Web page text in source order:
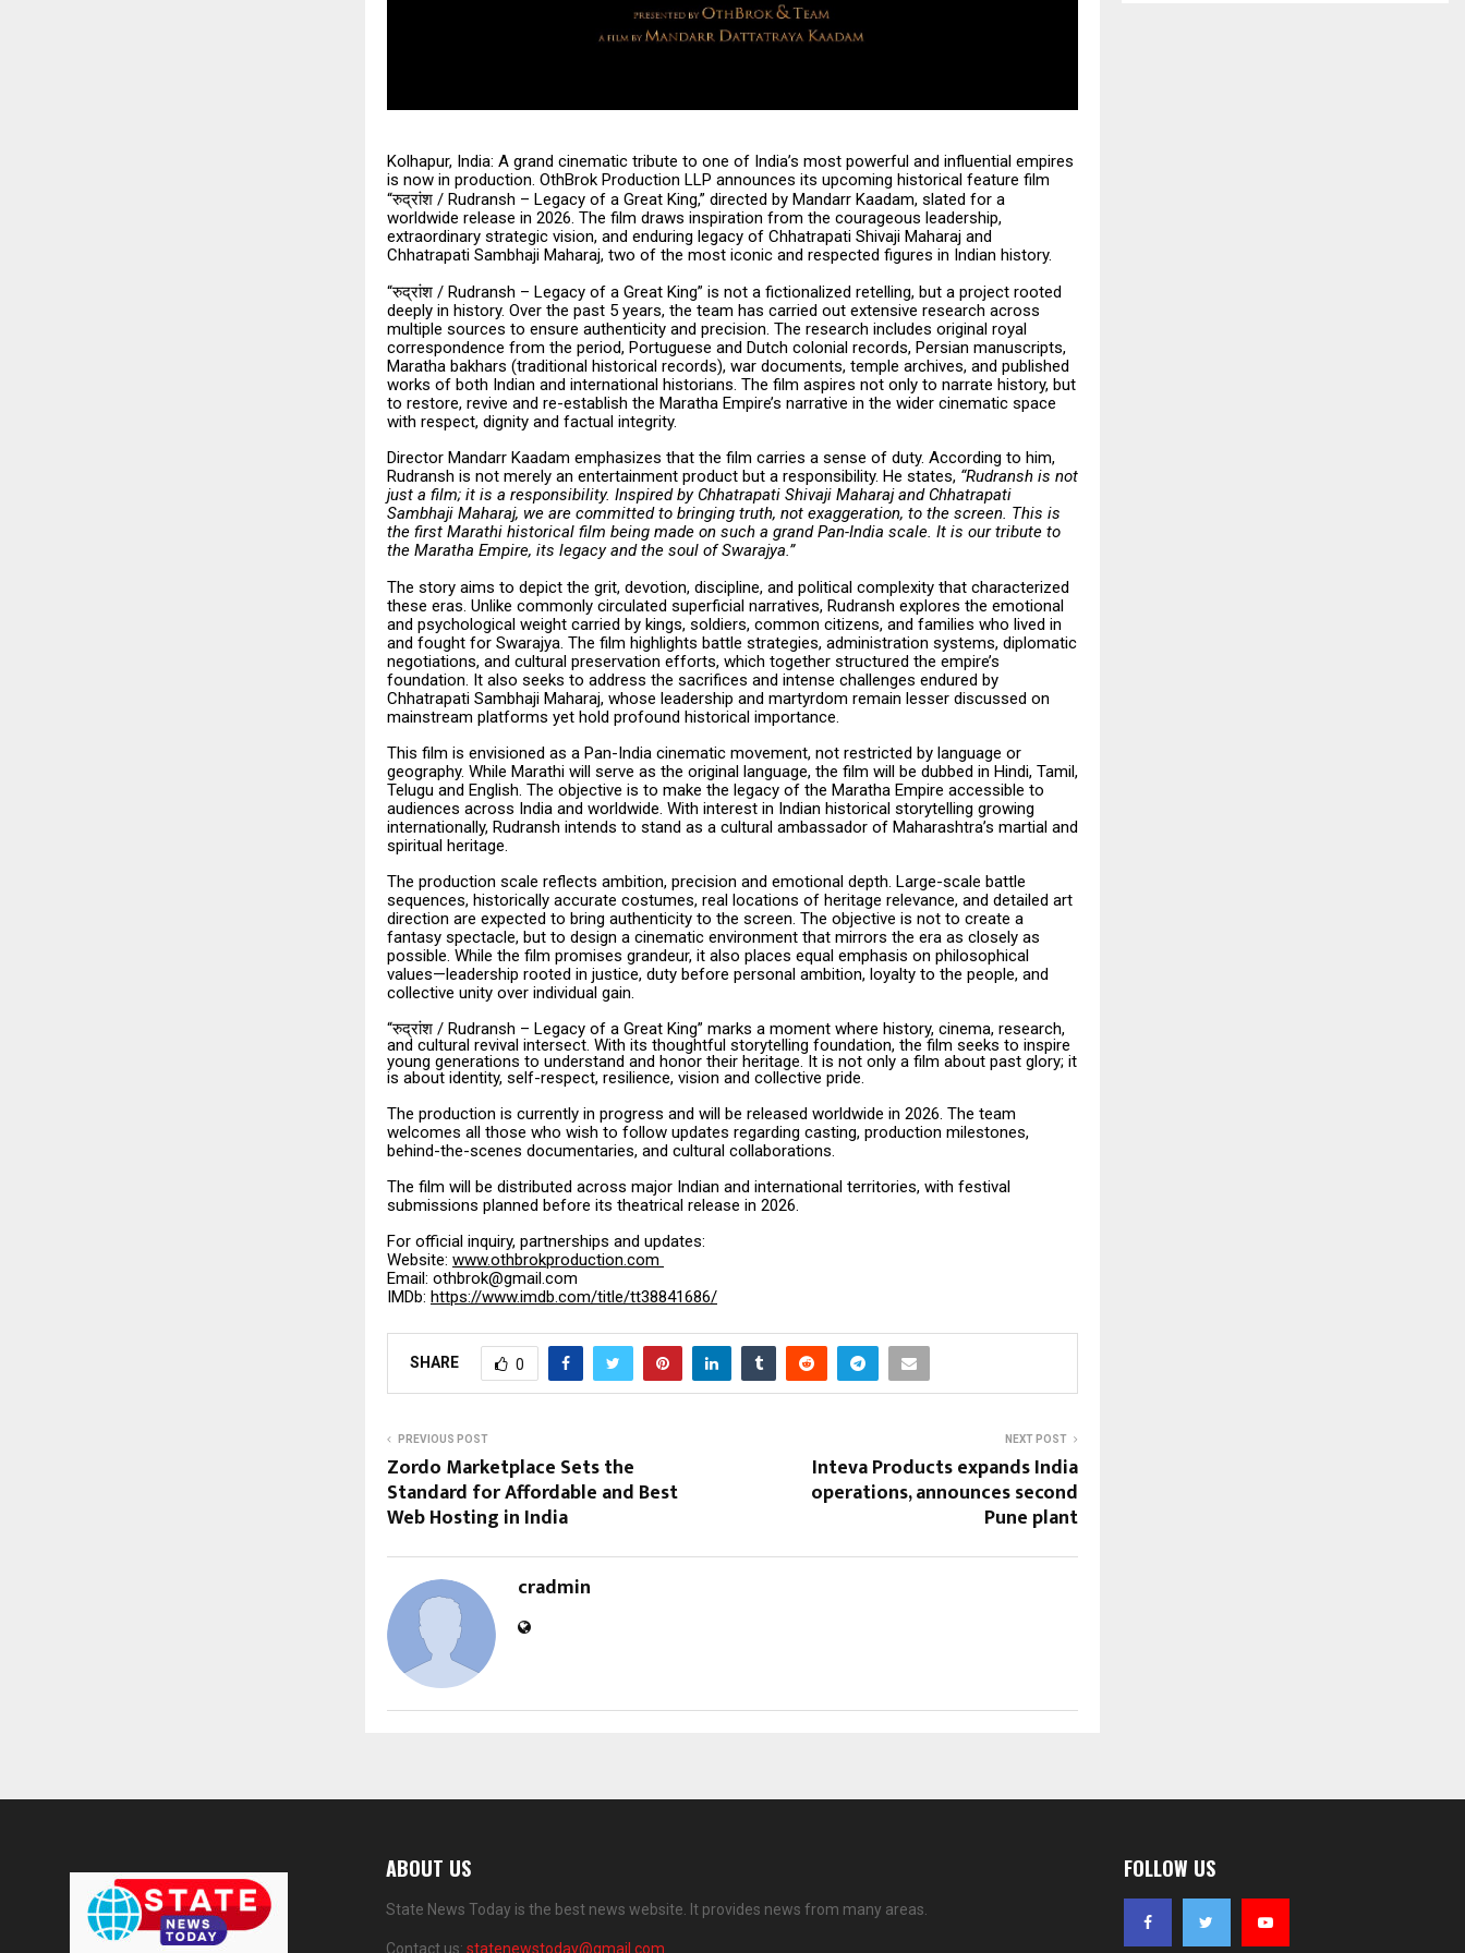
Kolhapur, India: A grand cinematic tribute to one of India’s most powerful and influential empires
is now in production. OthBrok Production LLP announces its upcoming historical feature film
“रुद्रांश / Rudransh – Legacy of a Great King,” directed by Mandarr Kaadam, slated for a
worldwide release in 2026. The film draws inspiration from the courageous leadership,
extraordinary strategic vision, and enduring legacy of Chhatrapati Shivaji Maharaj and
Chhatrapati Sambhaji Maharaj, two of the most iconic and respected figures in Indian history.
“रुद्रांश / Rudransh – Legacy of a Great King” is not a fictionalized retelling, but a project rooted
deeply in history. Over the past 5 years, the team has carried out extensive research across
multiple sources to ensure authenticity and precision. The research includes original royal
correspondence from the period, Portuguese and Dutch colonial records, Persian manuscripts,
Maratha bakhars (traditional historical records), war documents, temple archives, and published
works of both Indian and international historians. The film aspires not only to narrate history, but
to restore, revive and re-establish the Maratha Empire’s narrative in the wider cinematic space
with respect, dignity and factual integrity.
Director Mandarr Kaadam emphasizes that the film carries a sense of duty. According to him,
Rudransh is not merely an entertainment product but a responsibility. He states, “Rudransh is not
just a film; it is a responsibility. Inspired by Chhatrapati Shivaji Maharaj and Chhatrapati
Sambhaji Maharaj, we are committed to bringing truth, not exaggeration, to the screen. This is
the first Marathi historical film being made on such a grand Pan-India scale. It is our tribute to
the Maratha Empire, its legacy and the soul of Swarajya.”
The story aims to depict the grit, devotion, discipline, and political complexity that characterized
these eras. Unlike commonly circulated superficial narratives, Rudransh explores the emotional
and psychological weight carried by kings, soldiers, common citizens, and families who lived in
and fought for Swarajya. The film highlights battle strategies, administration systems, diplomatic
negotiations, and cultural preservation efforts, which together structured the empire’s
foundation. It also seeks to address the sacrifices and intense challenges endured by
Chhatrapati Sambhaji Maharaj, whose leadership and martyrdom remain lesser discussed on
mainstream platforms yet hold profound historical importance.
This film is envisioned as a Pan-India cinematic movement, not restricted by language or
geography. While Marathi will serve as the original language, the film will be dubbed in Hindi, Tamil,
Telugu and English. The objective is to make the legacy of the Maratha Empire accessible to
audiences across India and worldwide. With interest in Indian historical storytelling growing
internationally, Rudransh intends to stand as a cultural ambassador of Maharashtra’s martial and
spiritual heritage.
The production scale reflects ambition, precision and emotional depth. Large-scale battle
sequences, historically accurate costumes, real locations of heritage relevance, and detailed art
direction are expected to bring authenticity to the screen. The objective is not to create a
fantasy spectacle, but to design a cinematic environment that mirrors the era as closely as
possible. While the film promises grandeur, it also places equal emphasis on philosophical
values—leadership rooted in justice, duty before personal ambition, loyalty to the people, and
collective unity over individual gain.
“रुद्रांश / Rudransh – Legacy of a Great King” marks a moment where history, cinema, research,
and cultural revival intersect. With its thoughtful storytelling foundation, the film seeks to inspire
young generations to understand and honor their heritage. It is not only a film about past glory; it
is about identity, self-respect, resilience, vision and collective pride.
The production is currently in progress and will be released worldwide in 2026. The team
welcomes all those who wish to follow updates regarding casting, production milestones,
behind-the-scenes documentaries, and cultural collaborations.
The film will be distributed across major Indian and international territories, with festival
submissions planned before its theatrical release in 2026.
For official inquiry, partnerships and updates:
Website: www.othbrokproduction.com
Email: othbrok@gmail.com
IMDb: https://www.imdb.com/title/tt38841686/
SHARE 0
PREVIOUS POST
Zordo Marketplace Sets the
Standard for Affordable and Best
Web Hosting in India
NEXT POST
Inteva Products expands India
operations, announces second
Pune plant
cradmin
ABOUT US
State News Today is the best news website. It provides news from many areas.
Contact us: statenewstoday@gmail.com
FOLLOW US